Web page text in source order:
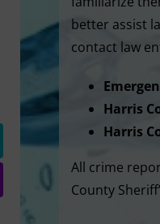
better assist
contact law
Harris
Harris
All crime
County